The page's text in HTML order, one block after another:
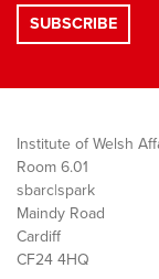
Institute of Welsh
Room 6.01
sbarc|spark
Maindy Road
Cardiff
CF24 4HQ